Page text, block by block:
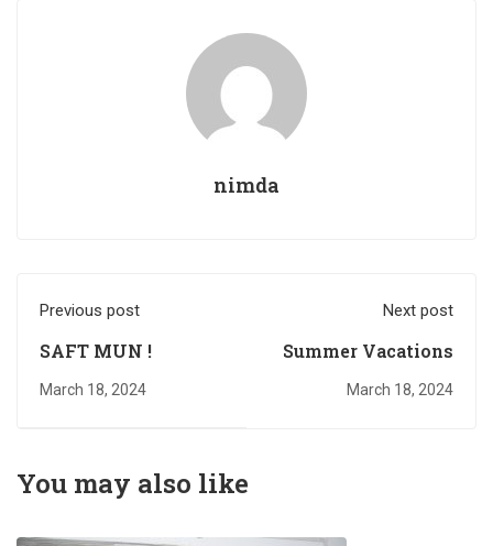
nimda
Previous post
SAFT MUN !
March 18, 2024
Next post
Summer Vacations
March 18, 2024
You may also like